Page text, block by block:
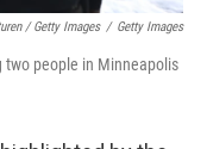
/ Getty Images / Getty Images
two people in Minneapolis